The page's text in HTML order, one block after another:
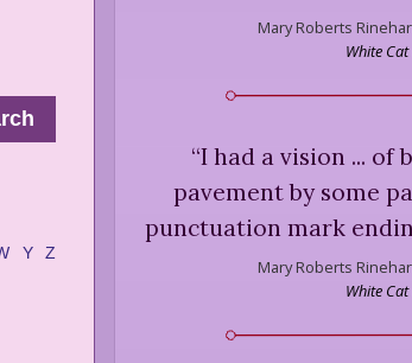
Y Z
Mary Roberts
White Cat
“I had a vision ... of
pavement by some
punctuation mark
Mary Roberts
White Cat